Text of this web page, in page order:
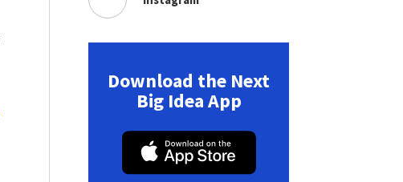
Download the Next
Big Idea App